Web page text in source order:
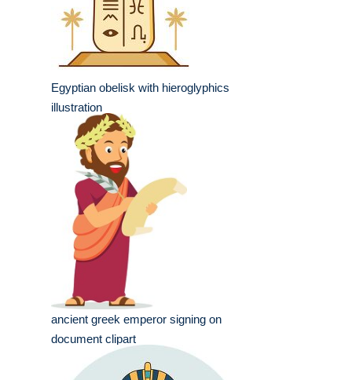
Egyptian obelisk with hieroglyphics
illustration
ancient greek emperor signing on
document clipart